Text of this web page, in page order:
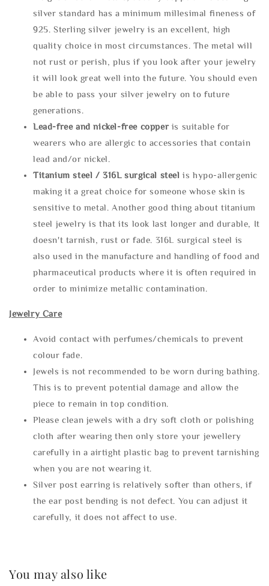
silver standard has a minimum millesimal fineness of
925. Sterling silver jewelry is an excellent, high
quality choice in most circumstances. The metal will
not rust or perish, plus if you look after your jewelry
it will look great well into the future. You should even
be able to pass your silver jewelry on to future
generations.
Lead-free and nickel-free copper is suitable for
wearers who are allergic to accessories that contain
lead and/or nickel.
Titanium steel / 316L surgical steel is hypo-allergenic
making it a great choice for someone whose skin is
sensitive to metal. Another good thing about titanium
steel jewelry is that its look last longer and durable, It
doesn't tarnish, rust or fade. 316L surgical steel is
also used in the manufacture and handling of food and
pharmaceutical products where it is often required in
order to minimize metallic contamination.
Jewelry Care
Avoid contact with perfumes/chemicals to prevent
colour fade.
Jewels is not recommended to be worn during bathing.
This is to prevent potential damage and allow the
piece to remain in top condition.
Please clean jewels with a dry soft cloth or polishing
cloth after wearing then only store your jewellery
carefully in a airtight plastic bag to prevent tarnishing
when you are not wearing it.
Silver post earring is relatively softer than others, if
the ear post bending is not defect. You can adjust it
carefully, it does not affect to use.
You may also like